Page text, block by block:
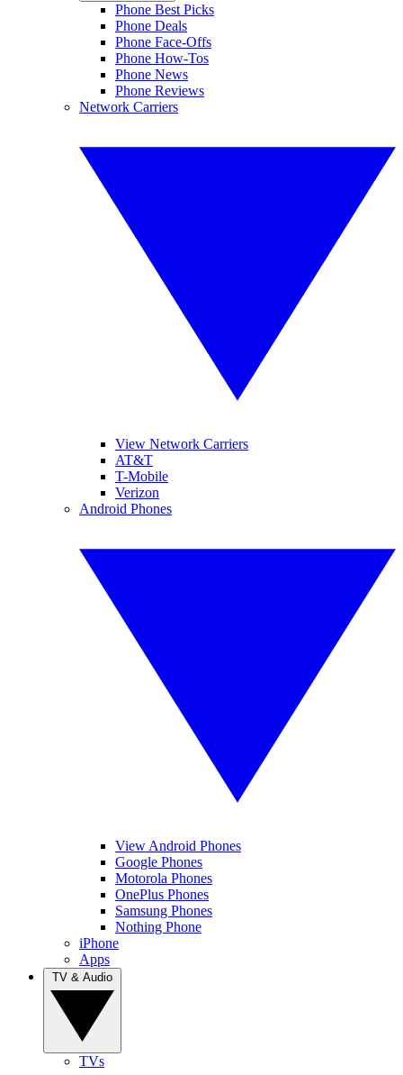
Phone Best Picks
Phone Deals
Phone Face-Offs
Phone How-Tos
Phone News
Phone Reviews
Network Carriers
View Network Carriers
AT&T
T-Mobile
Verizon
Android Phones
View Android Phones
Google Phones
Motorola Phones
OnePlus Phones
Samsung Phones
Nothing Phone
iPhone
Apps
TVs